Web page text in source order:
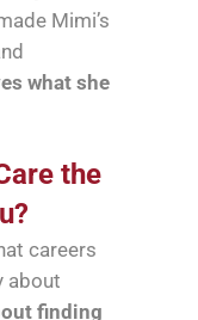
Mimi’s
what she
the
careers
about
finding